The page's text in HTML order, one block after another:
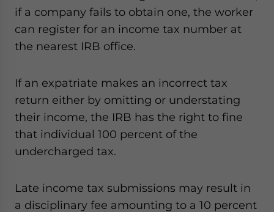
if a company fails to obtain one, the worker
can register for an income tax number at
the nearest IRB office.
If an expatriate makes an incorrect tax
return either by omitting or understating
their income, the IRB has the right to fine
that individual 100 percent of the
undercharged tax.
Late income tax submissions may result in
a disciplinary fee amounting to a 10 percent